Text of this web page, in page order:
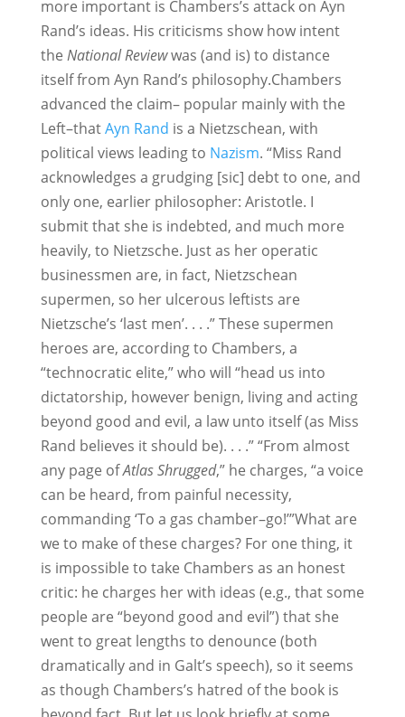
more important is Chambers’s attack on Ayn
Rand’s ideas. His criticisms show how intent
the National Reviewwas (and is) to distance
itself from Ayn Rand’s philosophy.Chambers
advanced the claim– popular mainly with the
Left–thatAyn Rand is a Nietzschean, with
political views leading to Nazism. “Miss Rand
acknowledges a grudging [sic] debt to one, and
only one, earlier philosopher: Aristotle. I
submit that she is indebted, and much more
heavily, to Nietzsche. Just as her operatic
businessmen are, in fact, Nietzschean
supermen, so her ulcerous leftists are
Nietzsche’s ‘last men’. . . .” These supermen
heroes are, according to Chambers, a
“technocratic elite,” who will “head us into
dictatorship, however benign, living and acting
beyond good and evil, a law unto itself (as Miss
Rand believes it should be). . . .” “From almost
any page ofAtlas Shrugged,” he charges, “a voice
can be heard, from painful necessity,
commanding ‘To a gas chamber–go!’”What are
we to make of these charges? For one thing, it
is impossible to take Chambers as an honest
critic: he charges her with ideas (e.g., that some
people are “beyond good and evil”) that she
went to great lengths to denounce (both
dramatically and in Galt’s speech), so it seems
as though Chambers’s hatred of the book is